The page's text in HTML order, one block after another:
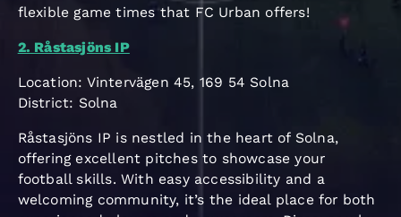
flexible game times that FC Urban offers!
2. Råstasjöns IP
Location: Vintervägen 45, 169 54 Solna
District: Solna
Råstasjöns IP is nestled in the heart of Solna,
offering excellent pitches to showcase your
football skills. With easy accessibility and a
welcoming community, it’s the ideal place for both